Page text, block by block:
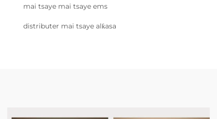
mai tsaye mai tsaye ems
distributer mai tsaye alƙasa